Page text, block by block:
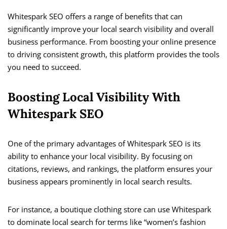
Whitespark SEO offers a range of benefits that can
significantly improve your local search visibility and overall
business performance. From boosting your online presence
to driving consistent growth, this platform provides the tools
you need to succeed.
Boosting Local Visibility With
Whitespark SEO
One of the primary advantages of Whitespark SEO is its
ability to enhance your local visibility. By focusing on
citations, reviews, and rankings, the platform ensures your
business appears prominently in local search results.
For instance, a boutique clothing store can use Whitespark
to dominate local search for terms like “women’s fashion